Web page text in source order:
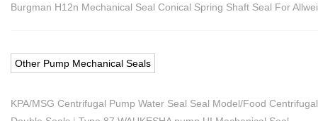
Burgman H12n Mechanical Seal Conical Spring Shaft Seal For
Other Pump Mechanical Seals
KPA/MSG Centrifugal Pump Water Seal Seal Model/Food